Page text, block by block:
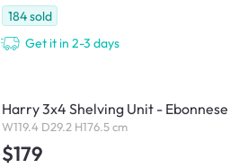
184sold
Get it in 2-3 days
Harry 3x4 Shelving Unit - Ebonnese
W119.4 D29.2 H176.5 cm
$179